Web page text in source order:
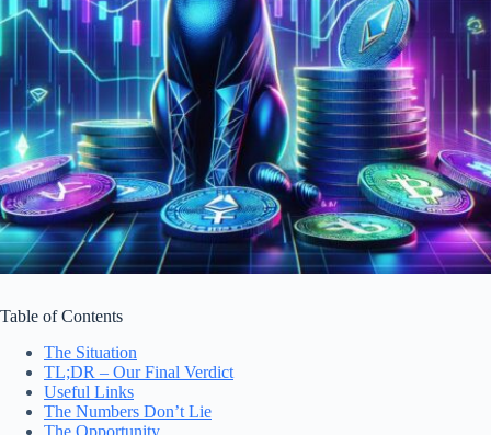
Table of Contents
The Situation
TL;DR – Our Final Verdict
Useful Links
The Numbers Don’t Lie
The Opportunity